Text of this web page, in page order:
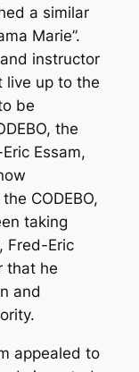
a similar
Marie”.
instructor
live up to the
be
the
Essam,
CODEBO,
taking
Fred-Eric
that he
and
appealed to